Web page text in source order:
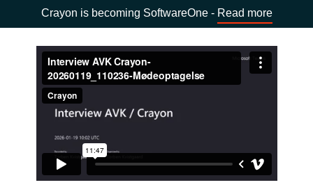
Crayon is becoming SoftwareOne - Read more